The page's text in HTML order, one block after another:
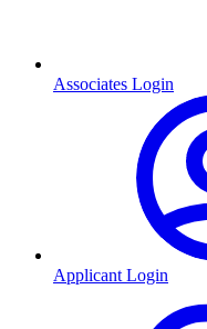
Associates Login
Applicant Login